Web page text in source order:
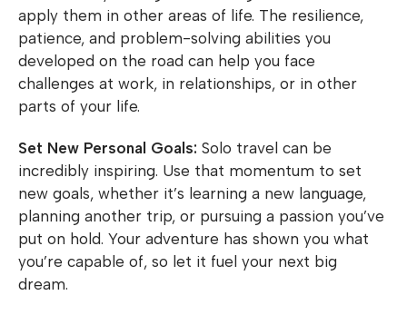
apply them in other areas of life. The resilience,
patience, and problem-solving abilities you
developed on the road can help you face
challenges at work, in relationships, or in other
parts of your life.
Set New Personal Goals: Solo travel can be
incredibly inspiring. Use that momentum to set
new goals, whether it’s learning a new language,
planning another trip, or pursuing a passion you’ve
put on hold. Your adventure has shown you what
you’re capable of, so let it fuel your next big
dream.